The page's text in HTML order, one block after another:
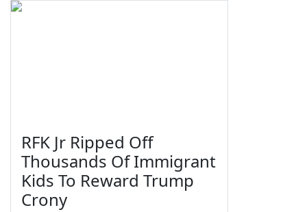
RFK Jr Ripped Off
Thousands Of Immigrant
Kids To Reward Trump
Crony